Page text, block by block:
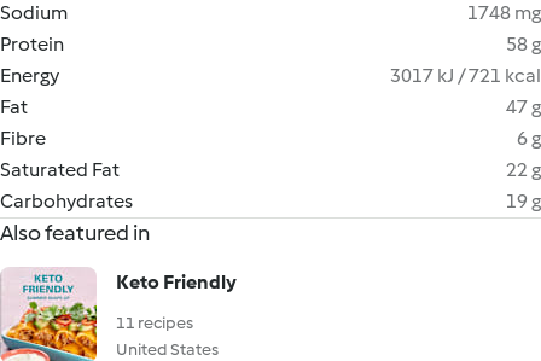
Sodium
1748 mg
Protein
58 g
Energy
3017 kJ / 721 kcal
Fat
47 g
Fibre
6 g
Saturated Fat
22 g
Carbohydrates
19 g
Also featured in
Keto Friendly
11 recipes
United States